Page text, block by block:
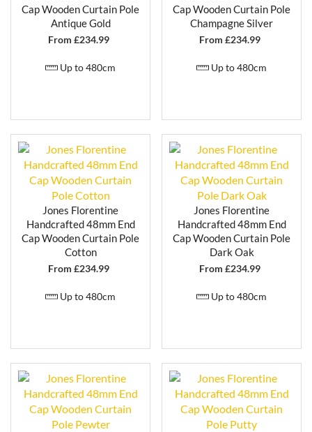
Cap Wooden Curtain Pole
Antique Gold
From £234.99
Up to 480cm
Cap Wooden Curtain Pole
Champagne Silver
From £234.99
Up to 480cm
Jones Florentine
Handcrafted 48mm End
Cap Wooden Curtain Pole
Cotton
From £234.99
Up to 480cm
Jones Florentine
Handcrafted 48mm End
Cap Wooden Curtain Pole
Dark Oak
From £234.99
Up to 480cm